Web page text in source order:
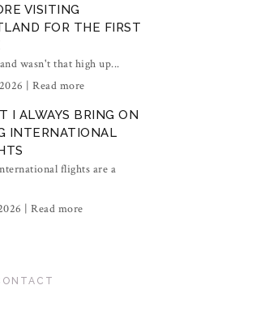
VISITING
FOR THE FIRST
wasn't that high up...
| Read more
I ALWAYS BRING ON
INTERNATIONAL
flights are a
| Read more